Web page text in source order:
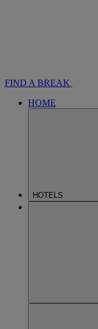
FIND A BREAK
HOME
HOTELS